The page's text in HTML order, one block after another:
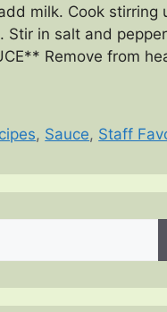
milk. Cook stirring
Stir in salt and pepper
Remove from
, Sauce, Staff